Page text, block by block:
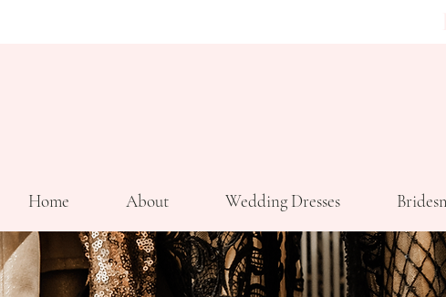
Home About Wedding Dresses